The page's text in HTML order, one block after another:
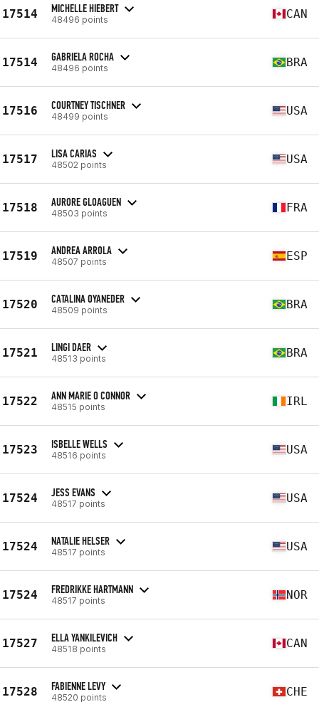
17514 MICHELLE HIEBERT
48496 points CAN
17514 GABRIELA ROCHA
48496 points BRA
17516 COURTNEY TISCHNER
48499 points USA
17517 LISA CARIAS
48502 points USA
17518 AURORE GLOAGUEN
48503 points FRA
17519 ANDREA ARROLA
48507 points ESP
17520 CATALINA OYANEDER
48509 points BRA
17521 LINGI DAER
48513 points BRA
17522 ANN MARIE O CONNOR
48515 points IRL
17523 ISBELLE WELLS
48516 points USA
17524 JESS EVANS
48517 points USA
17524 NATALIE HELSER
48517 points USA
17524 FREDRIKKE HARTMANN
48517 points NOR
17527 ELLA YANKILEVICH
48518 points CAN
17528 FABIENNE LEVY
48520 points CHE